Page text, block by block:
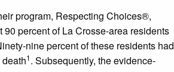
program, Respecting Choices®,
percent of La Crosse-area residents
nine percent of these residents had
1. Subsequently, the evidence-